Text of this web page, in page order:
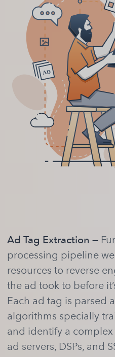
Ad Tag Extraction —
processing pipeline
resources to reverse
the ad took to before
Each ad tag is parsed
algorithms specially
and identify a
ad servers, DSPs, and